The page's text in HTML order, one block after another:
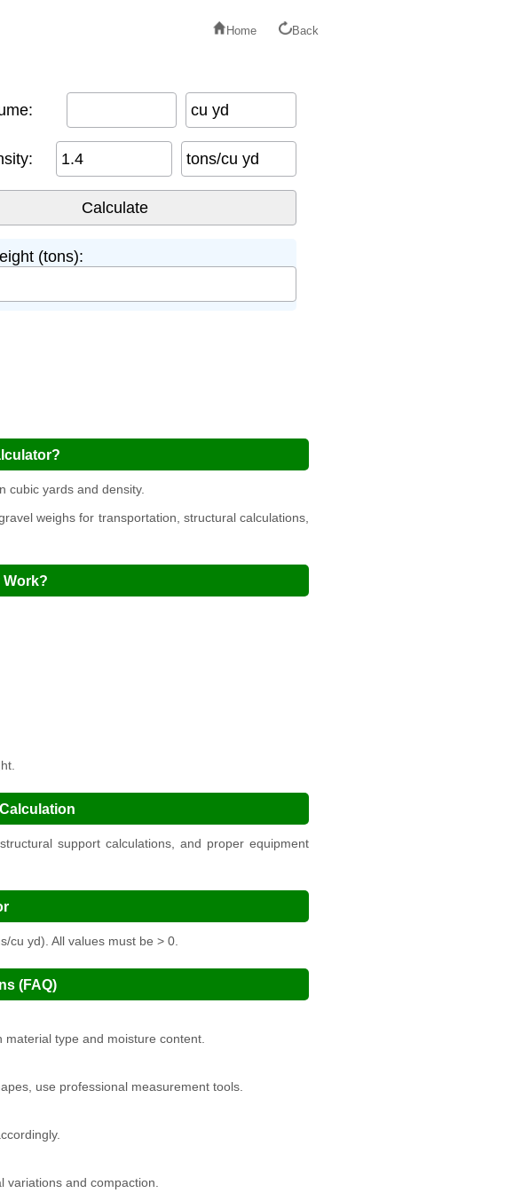
Home Back
cu yd
tons/cu yd
(tons):
cubic yards and density.
weighs for transportation, structural calculations,
Work?
support calculations, and proper equipment
cu yd). All values must be > 0.
(FAQ)
type and moisture content.
use professional measurement tools.
and compaction.